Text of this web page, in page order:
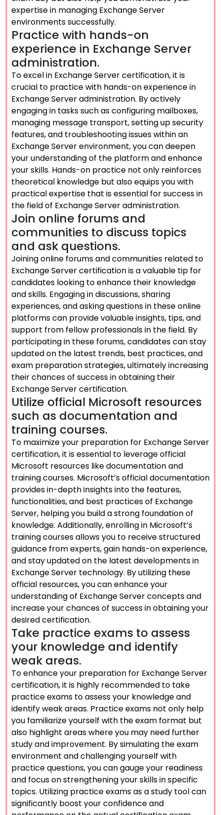
expertise in managing Exchange Server
environments successfully.
Practice with hands-on
experience in Exchange Server
administration.
To excel in Exchange Server certification, it is
crucial to practice with hands-on experience in
Exchange Server administration. By actively
engaging in tasks such as configuring mailboxes,
managing message transport, setting up security
features, and troubleshooting issues within an
Exchange Server environment, you can deepen
your understanding of the platform and enhance
your skills. Hands-on practice not only reinforces
theoretical knowledge but also equips you with
practical expertise that is essential for success in
the field of Exchange Server administration.
Join online forums and
communities to discuss topics
and ask questions.
Joining online forums and communities related to
Exchange Server certification is a valuable tip for
candidates looking to enhance their knowledge
and skills. Engaging in discussions, sharing
experiences, and asking questions in these online
platforms can provide valuable insights, tips, and
support from fellow professionals in the field. By
participating in these forums, candidates can stay
updated on the latest trends, best practices, and
exam preparation strategies, ultimately increasing
their chances of success in obtaining their
Exchange Server certification.
Utilize official Microsoft resources
such as documentation and
training courses.
To maximize your preparation for Exchange Server
certification, it is essential to leverage official
Microsoft resources like documentation and
training courses. Microsoft’s official documentation
provides in-depth insights into the features,
functionalities, and best practices of Exchange
Server, helping you build a strong foundation of
knowledge. Additionally, enrolling in Microsoft’s
training courses allows you to receive structured
guidance from experts, gain hands-on experience,
and stay updated on the latest developments in
Exchange Server technology. By utilizing these
official resources, you can enhance your
understanding of Exchange Server concepts and
increase your chances of success in obtaining your
desired certification.
Take practice exams to assess
your knowledge and identify
weak areas.
To enhance your preparation for Exchange Server
certification, it is highly recommended to take
practice exams to assess your knowledge and
identify weak areas. Practice exams not only help
you familiarize yourself with the exam format but
also highlight areas where you may need further
study and improvement. By simulating the exam
environment and challenging yourself with
practice questions, you can gauge your readiness
and focus on strengthening your skills in specific
topics. Utilizing practice exams as a study tool can
significantly boost your confidence and